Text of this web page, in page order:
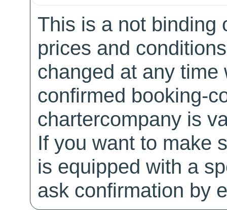
This is a not binding
prices and
changed at any
confirmed booking-
chartercompany is
If you want to make
is equipped with a
ask confirmation by